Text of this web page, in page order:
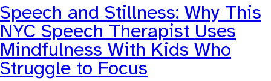
Speech and Stillness: Why This
NYC Speech Therapist Uses
Mindfulness With Kids Who
Struggle to Focus